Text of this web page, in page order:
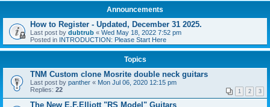
Announcements
How to Register - Updated, December 31 2025.
Last post by dubtrub « Wed May 18, 2022 7:52 pm
Posted in INTRODUCTION: Please Start Here
Topics
TNM Custom clone Mosrite double neck guitars
Last post by panther « Mon Jul 06, 2020 12:15 pm
Replies: 22 1 2 3
The New E.F.Elliott "RS Model" Guitars